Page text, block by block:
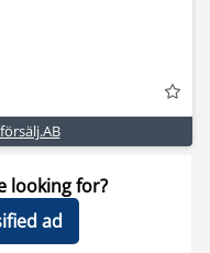
looking for?
ad